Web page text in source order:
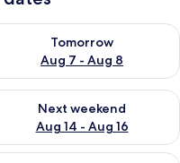
Aug 7
Tomorrow
Aug 7 - Aug 8
availability for
7 - Aug 9
Next weekend
Aug 14 - Aug 16
availability for next